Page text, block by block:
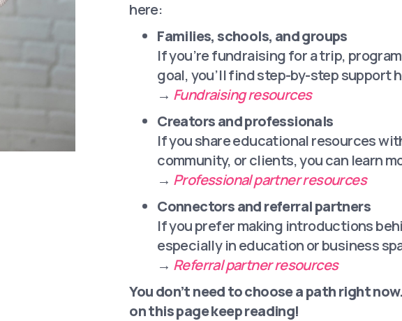
here:
Families, schools, and groups
If you’re fundraising for a trip,
goal, you’ll find step-by-step support
→ Fundraising resources
Creators and professionals
If you share educational resources
community, or clients, you can learn
→ Professional partner resources
Connectors and referral partners
If you prefer making introductions
especially in education or business
→ Referral partner resources
You don’t need to choose a path right
on this page keep reading!